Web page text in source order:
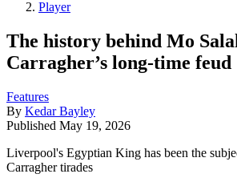
Player
The history behind Mo
Carragher’s long-time feud
Features
By Kedar Bayley
Published May 19, 2026
Liverpool's Egyptian King has been the
Carragher tirades